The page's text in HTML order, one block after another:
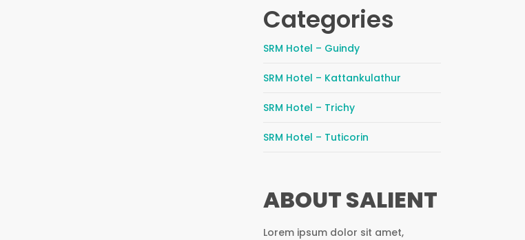
Categories
SRM Hotel – Guindy
SRM Hotel – Kattankulathur
SRM Hotel – Trichy
SRM Hotel – Tuticorin
ABOUT SALIENT
Lorem ipsum dolor sit amet,